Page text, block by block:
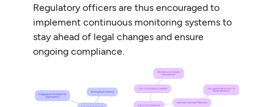
Regulatory officers are thus encouraged to
implement continuous monitoring systems to
stay ahead of legal changes and ensure
ongoing compliance.